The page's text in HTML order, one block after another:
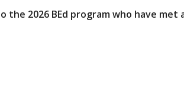
the 2026 BEd program who have met